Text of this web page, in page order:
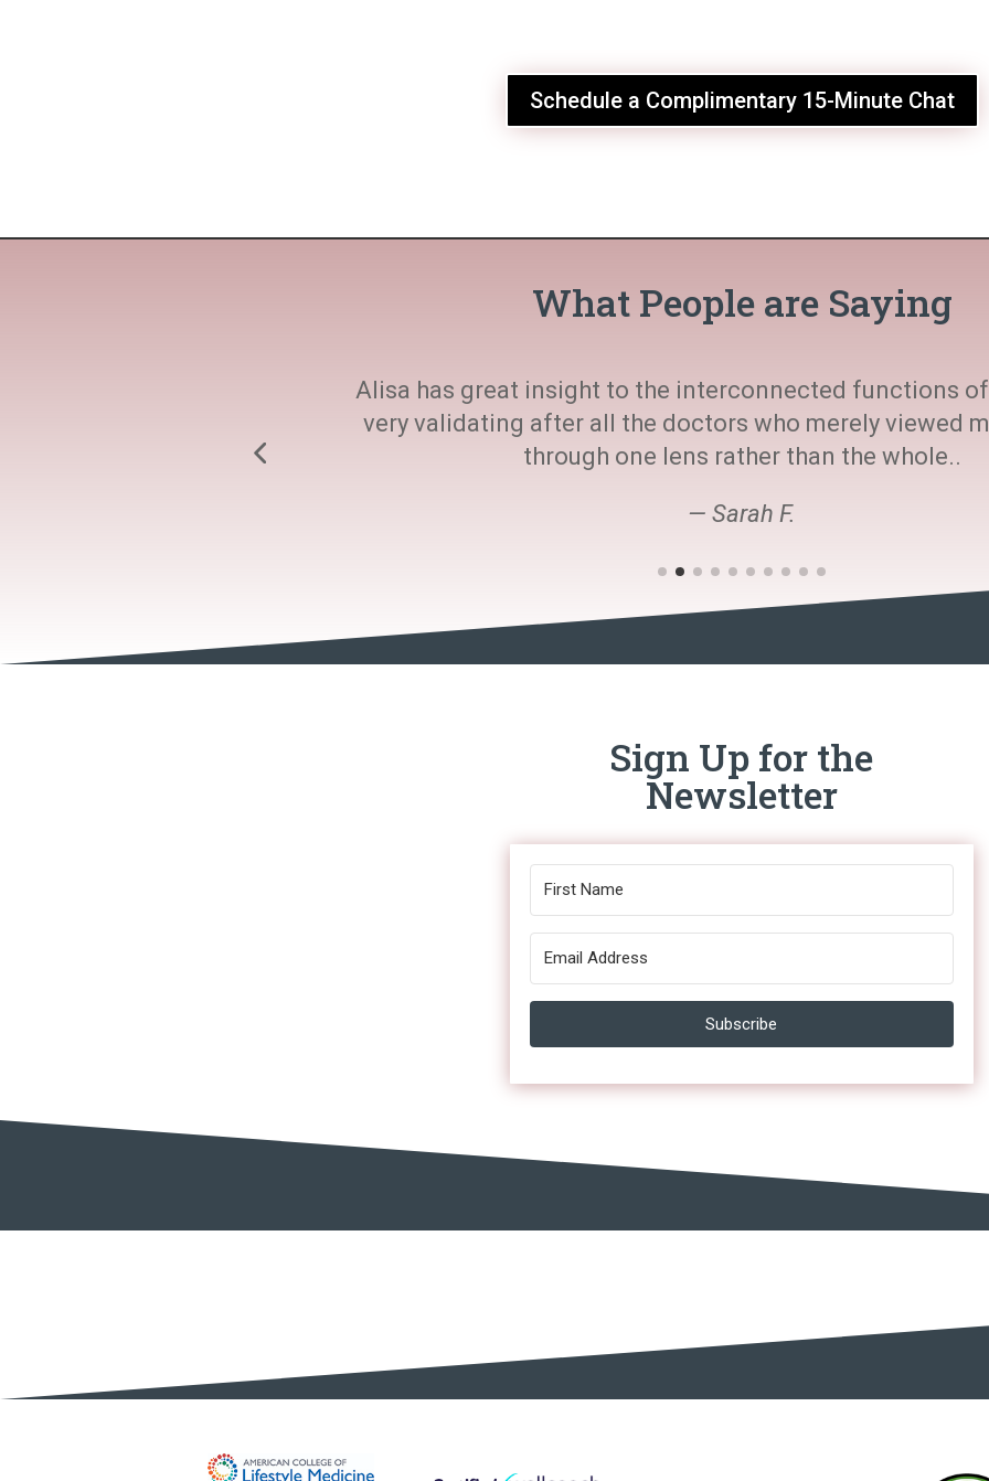
Schedule a Complimentary 15-Minute Chat
What People are Saying
Alisa has great insight to the interconnected functions of
very validating after all the doctors who merely viewed
through one lens rather than the whole..
— Sarah F.
Sign Up for the
Newsletter
Subscribe